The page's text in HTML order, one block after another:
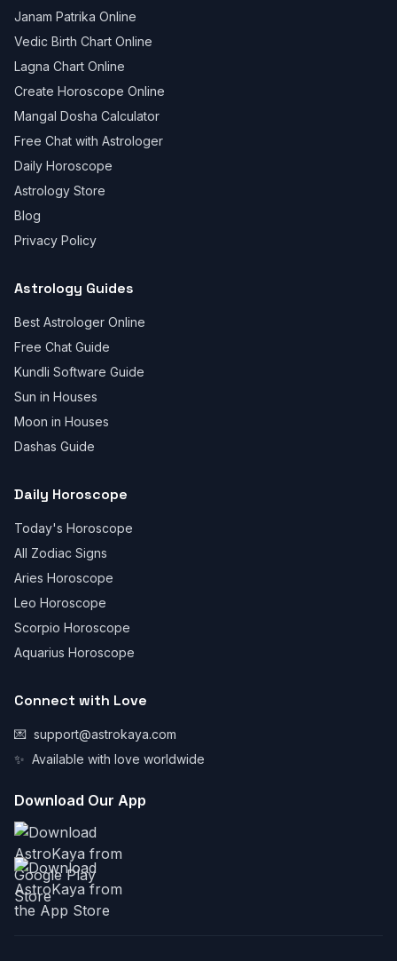
Janam Patrika Online
Vedic Birth Chart Online
Lagna Chart Online
Create Horoscope Online
Mangal Dosha Calculator
Free Chat with Astrologer
Daily Horoscope
Astrology Store
Blog
Privacy Policy
Astrology Guides
Best Astrologer Online
Free Chat Guide
Kundli Software Guide
Sun in Houses
Moon in Houses
Dashas Guide
Daily Horoscope
Today's Horoscope
All Zodiac Signs
Aries Horoscope
Leo Horoscope
Scorpio Horoscope
Aquarius Horoscope
Connect with Love
💌 support@astrokaya.com
✨ Available with love worldwide
Download Our App